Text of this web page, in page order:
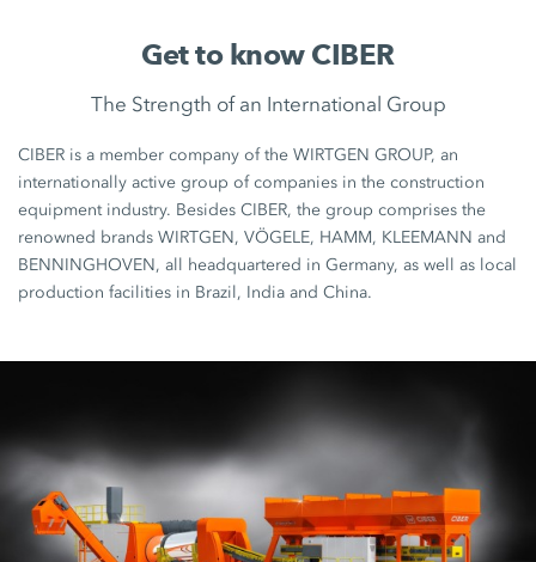
Get to know CIBER
The Strength of an International Group
CIBER is a member company of the WIRTGEN GROUP, an
internationally active group of companies in the construction
equipment industry. Besides CIBER, the group comprises the
renowned brands WIRTGEN, VÖGELE, HAMM, KLEEMANN and
BENNINGHOVEN, all headquartered in Germany, as well as local
production facilities in Brazil, India and China.